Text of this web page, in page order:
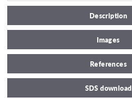
Description
Images
References
SDS download